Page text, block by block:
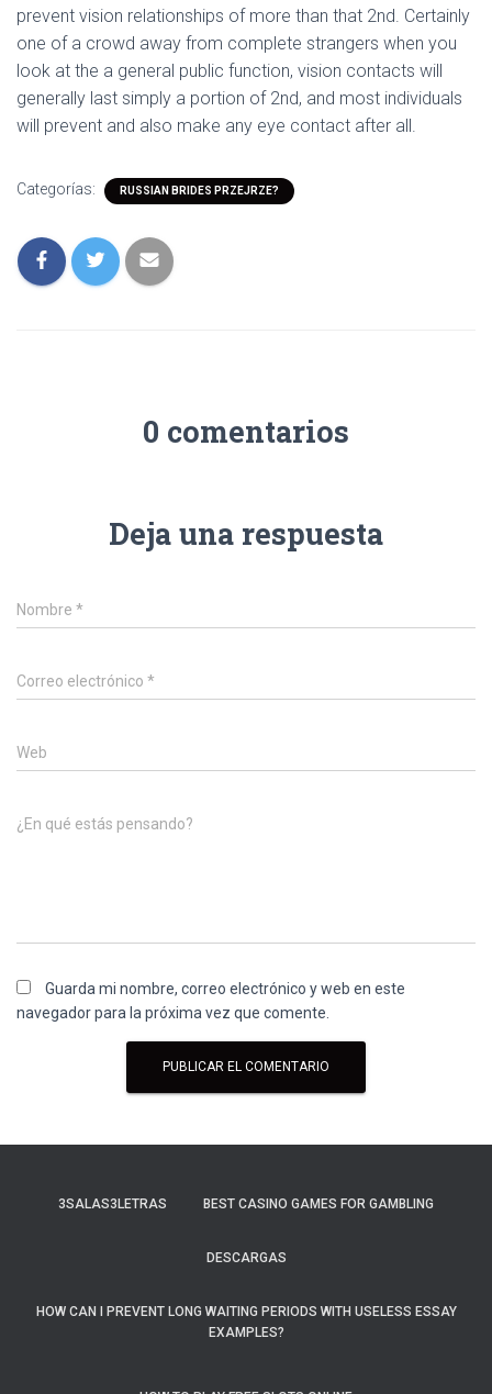
prevent vision relationships of more than that 2nd. Certainly
one of a crowd away from complete strangers when you
look at the a general public function, vision contacts will
generally last simply a portion of 2nd, and most individuals
will prevent and also make any eye contact after all.
Categorías: RUSSIAN BRIDES PRZEJRZE?
0 comentarios
Deja una respuesta
Nombre *
Correo electrónico *
Web
¿En qué estás pensando?
Guarda mi nombre, correo electrónico y web en este
navegador para la próxima vez que comente.
3SALAS3LETRAS BEST CASINO GAMES FOR GAMBLING
DESCARGAS
HOW CAN I PREVENT LONG WAITING PERIODS WITH USELESS ESSAY
EXAMPLES?